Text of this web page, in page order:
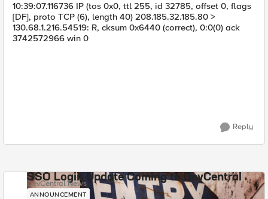
10:39:07.116736 IP (tos 0x0, ttl 255, id 32785, offset 0, flags
[DF], proto TCP (6), length 40) 208.185.32.185.80 >
130.68.1.216.54519: R, cksum 0x6440 (correct), 0:0(0) ack
3742572966 win 0
Reply
SSO Login Update Coming to DevCentral
DevCentral News
ANNOUNCEMENT